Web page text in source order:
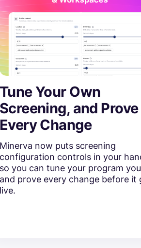
Tune Your Own
Screening, and Prove
Every Change
Minerva now puts screening
configuration controls in your
so you can tune your program
and prove every change before it
live.